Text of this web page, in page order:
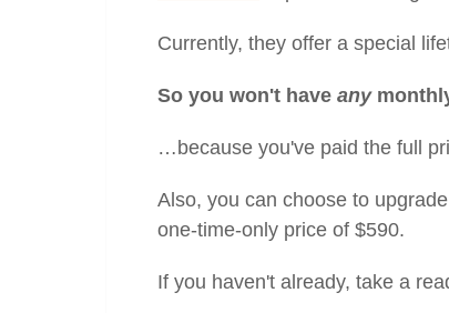
Currently, they offer a special
So you won't have any
…because you've paid the full
Also, you can choose to
one-time-only price of $590.
If you haven't already, take a